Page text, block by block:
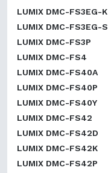
LUMIX DMC-FS3EG-K
LUMIX DMC-FS3EG-S
LUMIX DMC-FS3P
LUMIX DMC-FS4
LUMIX DMC-FS40A
LUMIX DMC-FS40P
LUMIX DMC-FS40Y
LUMIX DMC-FS42
LUMIX DMC-FS42D
LUMIX DMC-FS42K
LUMIX DMC-FS42P